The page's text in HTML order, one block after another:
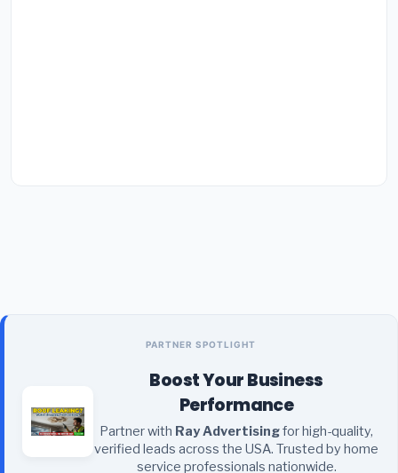
PARTNER SPOTLIGHT
Boost Your Business
Performance
Partner with Ray Advertisingfor high-quality,
verified leads across the USA. Trusted by home
service professionals nationwide.